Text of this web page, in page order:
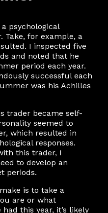
psychological
Take, for example, a
I inspected five
and noted that he
period each year.
successful each
was his Achilles
trader became self-
seemed to
which resulted in
responses.
this trader, I
to develop an
periods.
is to take a
are or what
this year, it’s likely